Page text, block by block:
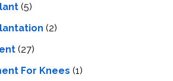
(5)
(2)
(27)
For Knees (1)